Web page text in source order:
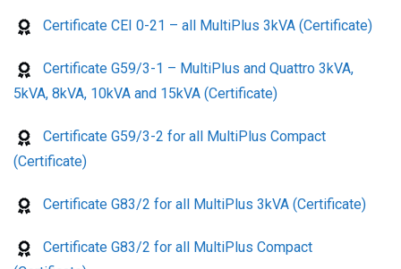
Certificate CEI 0-21 – all MultiPlus 3kVA (Certificate)
Certificate G59/3-1 – MultiPlus and Quattro 3kVA,
5kVA, 8kVA, 10kVA and 15kVA (Certificate)
Certificate G59/3-2 for all MultiPlus Compact
(Certificate)
Certificate G83/2 for all MultiPlus 3kVA (Certificate)
Certificate G83/2 for all MultiPlus Compact